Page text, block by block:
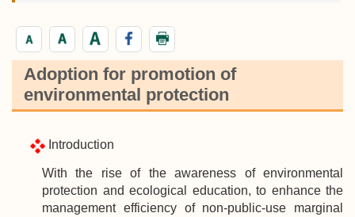
Adoption for promotion of
environmental protection
Introduction
With the rise of the awareness of environmental
protection and ecological education, to enhance the
management efficiency of non-public-use marginal